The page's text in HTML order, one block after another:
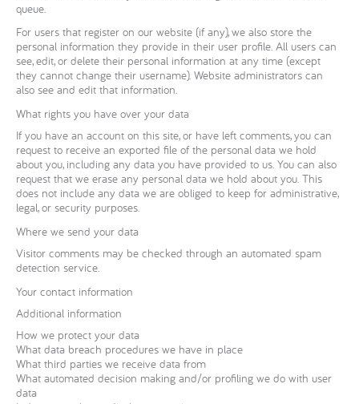
queue.
For users that register on our website (if any), we also store the
personal information they provide in their user profile. All users can
see, edit, or delete their personal information at any time (except
they cannot change their username). Website administrators can
also see and edit that information.
What rights you have over your data
If you have an account on this site, or have left comments, you can
request to receive an exported file of the personal data we hold
about you, including any data you have provided to us. You can also
request that we erase any personal data we hold about you. This
does not include any data we are obliged to keep for administrative,
legal, or security purposes.
Where we send your data
Visitor comments may be checked through an automated spam
detection service.
Your contact information
Additional information
How we protect your data
What data breach procedures we have in place
What third parties we receive data from
What automated decision making and/or profiling we do with user
data